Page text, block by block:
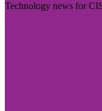
Technology news for